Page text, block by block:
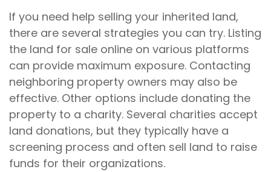
If you need help selling your inherited land,
there are several strategies you can try. Listing
the land for sale online on various platforms
can provide maximum exposure. Contacting
neighboring property owners may also be
effective. Other options include donating the
property to a charity. Several charities accept
land donations, but they typically have a
screening process and often sell land to raise
funds for their organizations.